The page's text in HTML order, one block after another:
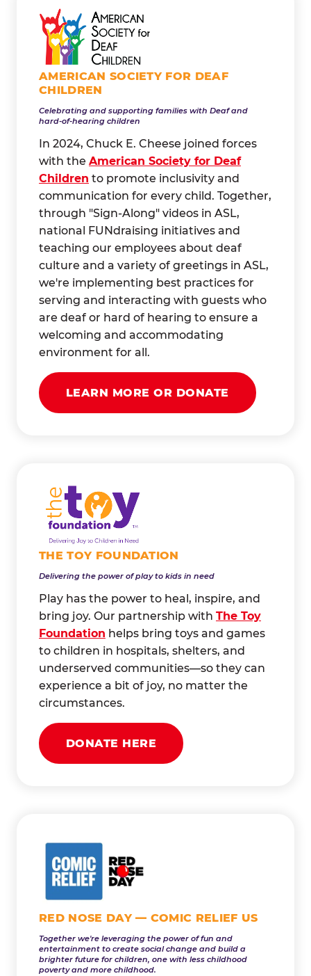
AMERICAN SOCIETY FOR DEAF
CHILDREN
Celebrating and supporting families with Deaf and
hard-of-hearing children
In 2024, Chuck E. Cheese joined forces
with the American Society for Deaf
Children to promote inclusivity and
communication for every child. Together,
through "Sign-Along" videos in ASL,
national FUNdraising initiatives and
teaching our employees about deaf
culture and a variety of greetings in ASL,
we're implementing best practices for
serving and interacting with guests who
are deaf or hard of hearing to ensure a
welcoming and accommodating
environment for all.
LEARN MORE OR DONATE
THE TOY FOUNDATION
Delivering the power of play to kids in need
Play has the power to heal, inspire, and
bring joy. Our partnership with The Toy
Foundation helps bring toys and games
to children in hospitals, shelters, and
underserved communities—so they can
experience a bit of joy, no matter the
circumstances.
DONATE HERE
RED NOSE DAY — COMIC RELIEF US
Together we're leveraging the power of fun and
entertainment to create social change and build a
brighter future for children, one with less childhood
poverty and more childhood.